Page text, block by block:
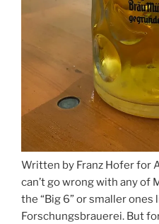
Written by Franz Hofer for
can’t go wrong with any of
the “Big 6” or smaller ones
Forschungsbrauerei. But